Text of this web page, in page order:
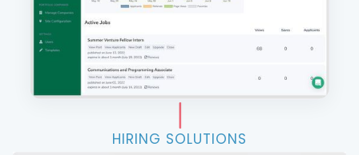
HIRING SOLUTIONS